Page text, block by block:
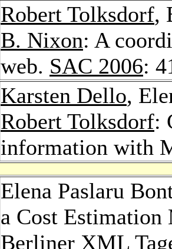
Robert Tolksdorf,
B. Nixon: A
web. SAC 2006:
Karsten Dello,
Robert Tolksdorf:
information with
Elena Paslaru
a Cost
Berliner XML